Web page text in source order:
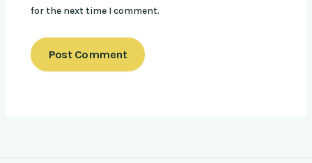
for the next time I comment.